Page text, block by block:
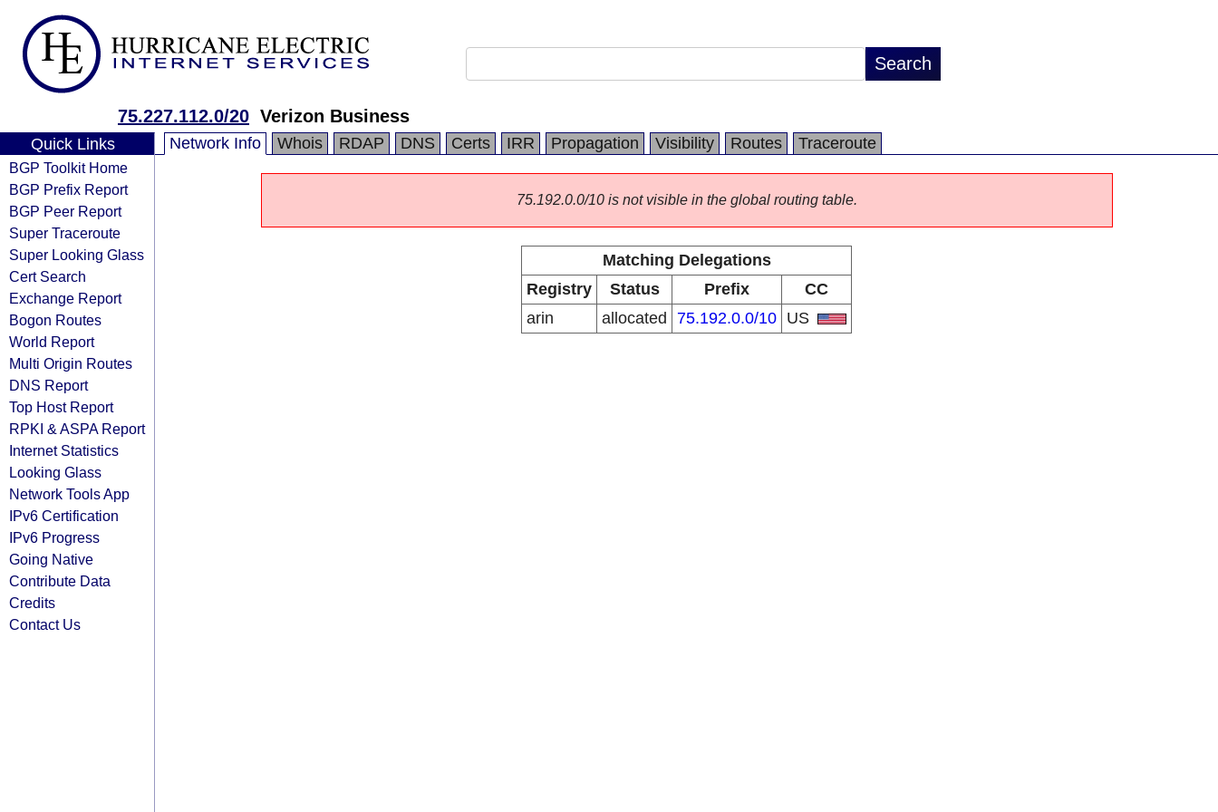
75.227.112.0/20 Verizon Business
Quick Links
BGP Toolkit Home
BGP Prefix Report
BGP Peer Report
Super Traceroute
Super Looking Glass
Cert Search
Exchange Report
Bogon Routes
World Report
Multi Origin Routes
DNS Report
Top Host Report
RPKI & ASPA Report
Internet Statistics
Looking Glass
Network Tools App
IPv6 Certification
IPv6 Progress
Going Native
Contribute Data
Credits
Contact Us
Network Info Whois RDAP DNS Certs IRR Propagation Visibility Routes Traceroute
75.192.0.0/10 is not visible in the global routing table.
Matching Delegations
Registry
Status Prefix
CC
arin
allocated 75.192.0.0/10 US